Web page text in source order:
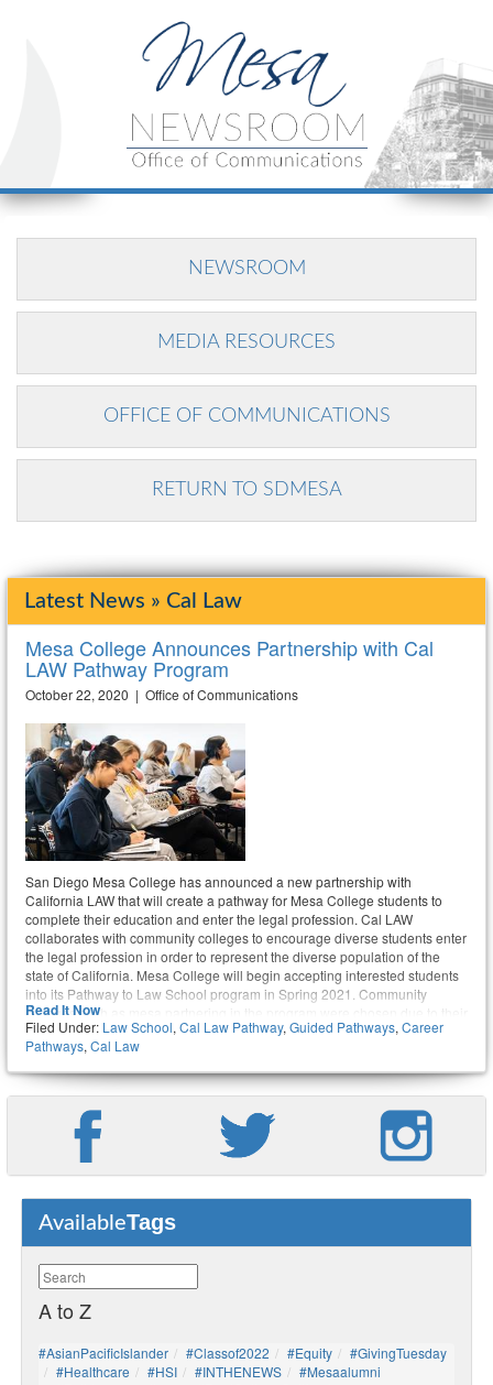
NEWSROOM
MEDIA RESOURCES
OFFICE OF COMMUNICATIONS
RETURN TO SDMESA
Latest News » Cal Law
Mesa College Announces Partnership with Cal
LAW Pathway Program
October 22, 2020 | Office of Communications
San Diego Mesa College has announced a new partnership with
California LAW that will create a pathway for Mesa College students to
complete their education and enter the legal profession. Cal LAW
collaborates with community colleges to encourage diverse students enter
the legal profession in order to represent the diverse population of the
state of California. Mesa College will begin accepting interested students
into its Pathway to Law School program in Spring 2021. Community
colleges such as mesa partnering in the program were chosen due to their
high commitment to equity, demonstrated by college leadership and
resources that provide transformative educational experiences and
support for students on a pathway to a law career.
Read It Now
Filed Under: Law School, Cal Law Pathway, Guided Pathways, Career
Pathways, Cal Law
AvailableTags
A to Z
#AsianPacificIslander #Classof2022 #Equity
#GivingTuesday
#healthcare
#HSI #INTHENEWS
#mesaalumni